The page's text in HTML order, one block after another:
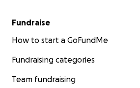
Fundraise
How to start a GoFundMe
Fundraising categories
Team fundraising